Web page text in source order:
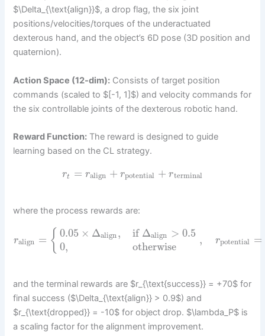
$\Delta_{\text{align}}$, a drop flag, the six joint
positions/velocities/torques of the underactuated
dexterous hand, and the object’s 6D pose (3D position and
quaternion).
Action Space (12-dim): Consists of target position
commands (scaled to $[-1, 1]$) and velocity commands for
the six controllable joints of the dexterous robotic hand.
Reward Function: The reward is designed to guide
learning based on the CL strategy.
rt = ralign + rpotential + rterminal
where the process rewards are:
ralign = { 0.05 × Δalign,
0,
if Δalign > 0.5
otherwise
, rpotential =
and the terminal rewards are $r_{\text{success}} = +70$ for
final success ($\Delta_{\text{align}} > 0.9$) and
$r_{\text{dropped}} = -10$ for object drop. $\lambda_P$ is
a scaling factor for the alignment improvement.